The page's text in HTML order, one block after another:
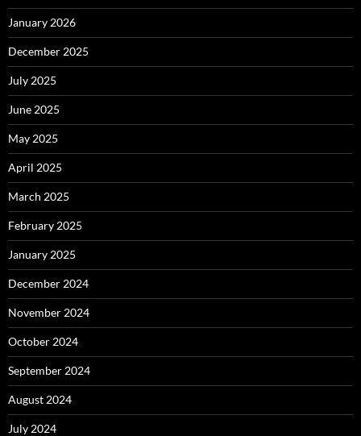
January 2026
December 2025
July 2025
June 2025
May 2025
April 2025
March 2025
February 2025
January 2025
December 2024
November 2024
October 2024
September 2024
August 2024
July 2024